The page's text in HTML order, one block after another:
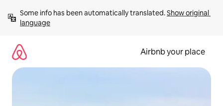
content
Some info has been automatically translated. Show original
language
Airbnb your place